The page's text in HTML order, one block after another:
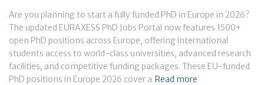
Are you planning to start a fully funded PhD in Europe in 2026?
The updated EURAXESS PhD Jobs Portal now features 1500+
open PhD positions across Europe, offering international
students access to world-class universities, advanced research
facilities, and competitive funding packages. These EU-funded
PhD positions in Europe 2026 cover a Read more